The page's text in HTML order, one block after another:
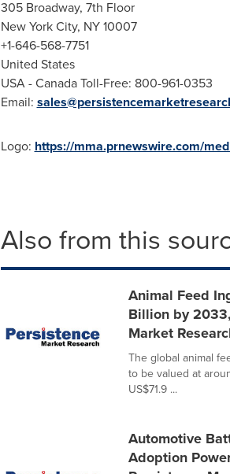
305 Broadway, 7th Floor
New York City, NY 10007
+1-646-568-7751
United States
USA- Canada Toll-Free: 800-961-0353
Email:
Logo: https://mma.prnewswire.com/
Also from this
Animal Feed
Billion by
Market
The global animal
to be valued at
US$71.9 ...
Automotive
Adoption